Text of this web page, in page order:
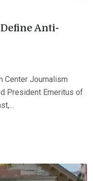
Anti-
Center Journalism
President Emeritus of